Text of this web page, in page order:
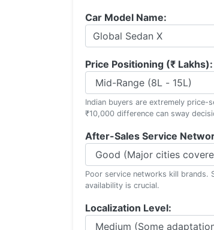
Car Model Name:
Price Positioning (₹ Lakhs):
Indian buyers are extremely price-
₹10,000 difference can sway
After-Sales Service
Poor service networks kill brands.
availability is crucial.
Localization Level: